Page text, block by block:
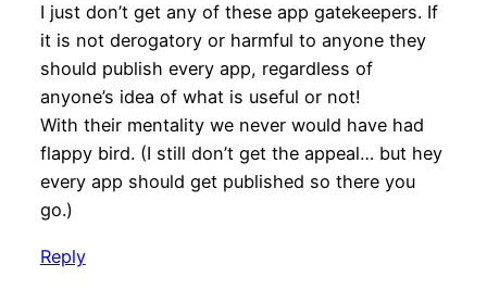
I just don’t get any of these app gatekeepers. If
it is not derogatory or harmful to anyone they
should publish every app, regardless of
anyone’s idea of what is useful or not!
With their mentality we never would have had
flappy bird. (I still don’t get the appeal… but hey
every app should get published so there you
go.)
Reply